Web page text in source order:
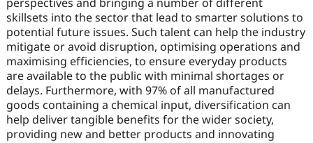
skillsets into the sector that lead to smarter solutions to
potential future issues. Such talent can help the industry
mitigate or avoid disruption, optimising operations and
maximising efficiencies, to ensure everyday products
are available to the public with minimal shortages or
delays. Furthermore, with 97% of all manufactured
goods containing a chemical input, diversification can
help deliver tangible benefits for the wider society,
providing new and better products and innovating